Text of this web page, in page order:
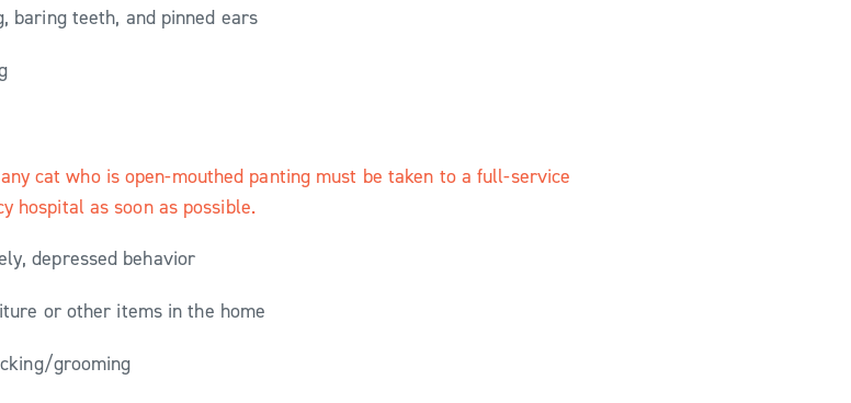
baring teeth, and pinned ears
any cat who is open-mouthed panting must be taken to a full-service
hospital as soon as possible.
depressed behavior
or other items in the home
grooming